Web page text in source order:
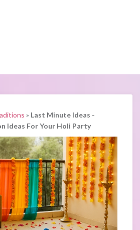
» Last Minute Ideas -
Ideas For Your Holi Party